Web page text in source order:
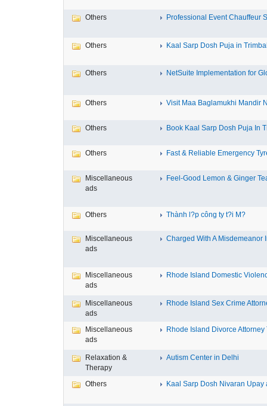
Others Professional Event Chauffeur
Others Kaal Sarp Dosh Puja in
Others NetSuite Implementation for
Others Visit Maa Baglamukhi Mandir
Others Book Kaal Sarp Dosh Puja In
Others Fast & Reliable Emergency
Miscellaneous
ads
Feel-Good Lemon & Ginger
Others Thành l?p công ty t?i M?
Miscellaneous
ads
Charged With A Misdemeanor
Miscellaneous
ads
Rhode Island Domestic
Miscellaneous
ads
Rhode Island Sex Crime
Miscellaneous
ads
Rhode Island Divorce Attorney
Relaxation &
Therapy
Autism Center in Delhi
Others Kaal Sarp Dosh Nivaran Upay